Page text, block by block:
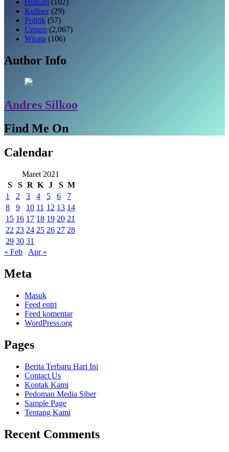
Kuliner (29)
Politik (57)
Umum (2,067)
Wisata (106)
Author Info
Andres Silkoo
Find Me On
Calendar
Maret 2021
S
S R K J S M
1
2 3 4 5 6
7
8
9 10 11 12 13 14
15 16 17 18 19 20 21
22 23 24 25 26 27 28
29 30 31
« Feb
Apr »
Meta
Masuk
Feed entri
Feed komentar
WordPress.org
Pages
Berita Terbaru Hari Ini
Contact Us
Kontak Kami
Pedoman Media Siber
Sample Page
Tentang Kami
Recent Comments